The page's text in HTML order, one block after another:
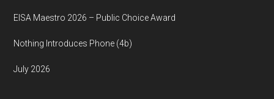
EISA Maestro 2026 – Public Choice Award
Nothing Introduces Phone (4b)
July 2026